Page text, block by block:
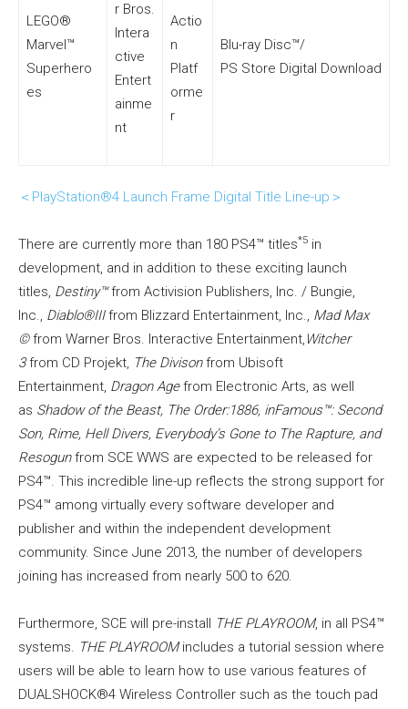
LEGO®
Marvel™
Superhero
es
r Bros.
Intera
ctive
Entert
ainme
nt
Actio
n
Platf
orme
r
Blu-ray Disc™/
PS Store Digital Download
＜PlayStation®4 Launch Frame Digital Title Line-up＞
There are currently more than 180 PS4™ titles*5 in
development, and in addition to these exciting launch
titles, Destiny™from Activision Publishers, Inc. / Bungie,
Inc., Diablo®IIIfrom Blizzard Entertainment, Inc., Mad Max
©from Warner Bros. Interactive Entertainment, Witcher
3from CD Projekt, The Divisonfrom Ubisoft
Entertainment, Dragon Agefrom Electronic Arts, as well
as Shadow of the Beast, The Order:1886, inFamous™: Second
Son, Rime, Hell Divers, Everybody’s Gone to The Rapture, and
Resogunfrom SCE WWS are expected to be released for
PS4™. This incredible line-up reflects the strong support for
PS4™ among virtually every software developer and
publisher and within the independent development
community. Since June 2013, the number of developers
joining has increased from nearly 500 to 620.
Furthermore, SCE will pre-install THE PLAYROOM, in all PS4™
systems. THE PLAYROOMincludes a tutorial session where
users will be able to learn how to use various features of
DUALSHOCK®4 Wireless Controller such as the touch pad